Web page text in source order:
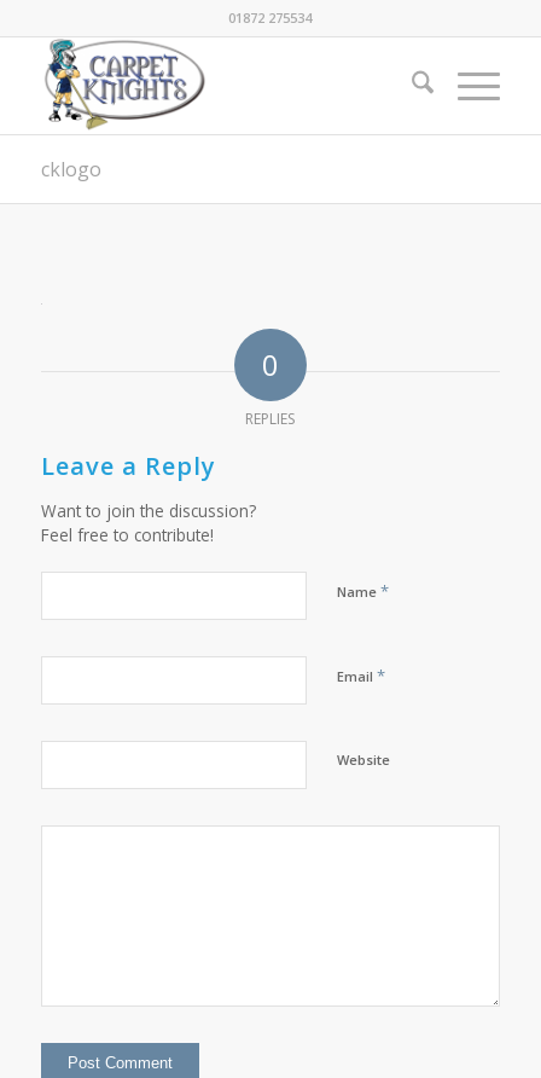
01872 275534
cklogo
0
REPLIES
Leave a Reply
Want to join the discussion?
Feel free to contribute!
Name *
Email *
Website